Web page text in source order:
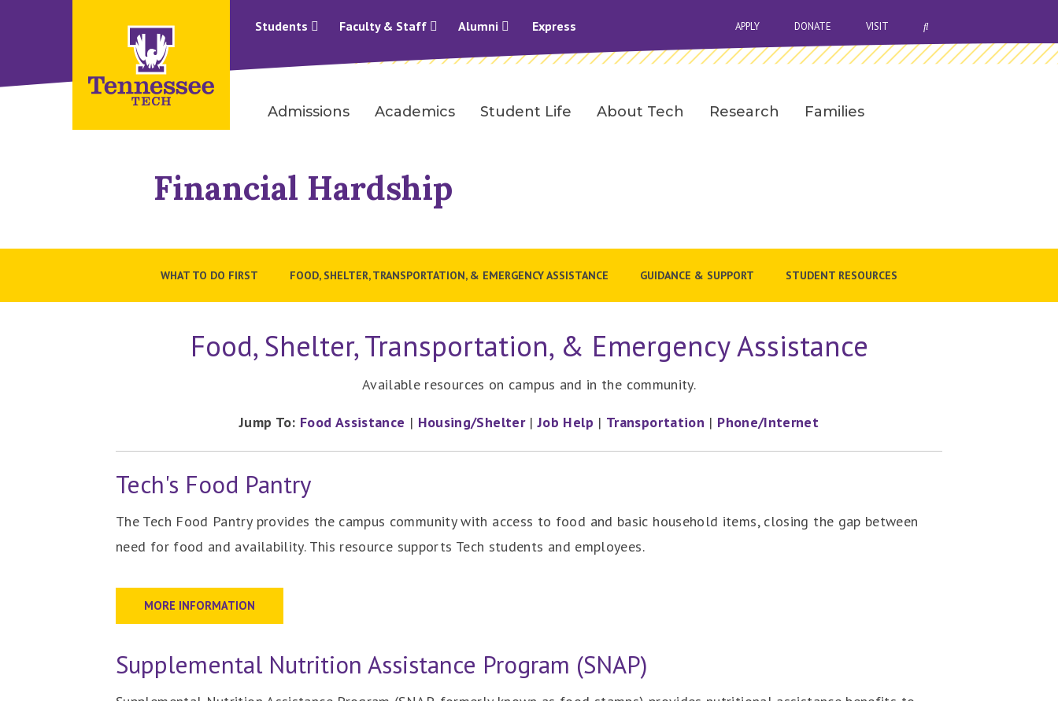
Students Faculty & Staff Alumni Express APPLY DONATE VISIT OPEN SEARCH BAR
Admissions Academics Student Life About Tech Research Families
Financial Hardship
WHAT TO DO FIRST FOOD, SHELTER, TRANSPORTATION, & EMERGENCY ASSISTANCE GUIDANCE & SUPPORT STUDENT RESOURCES
Food, Shelter, Transportation, & Emergency Assistance
Available resources on campus and in the community.
Jump To: Food Assistance | Housing/Shelter|Job Help | Transportation | Phone/Internet
Tech's Food Pantry
The Tech Food Pantry provides the campus community with access to food and basic household items, closing the gap between
need for food and availability. This resource supports Tech students and employees.
MORE INFORMATION
Supplemental Nutrition Assistance Program (SNAP)